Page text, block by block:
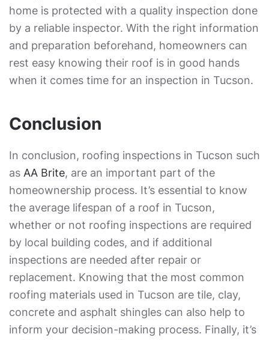
home is protected with a quality inspection done
by a reliable inspector. With the right information
and preparation beforehand, homeowners can
rest easy knowing their roof is in good hands
when it comes time for an inspection in Tucson.
Conclusion
In conclusion, roofing inspections in Tucson such
as AA Brite, are an important part of the
homeownership process. It’s essential to know
the average lifespan of a roof in Tucson,
whether or not roofing inspections are required
by local building codes, and if additional
inspections are needed after repair or
replacement. Knowing that the most common
roofing materials used in Tucson are tile, clay,
concrete and asphalt shingles can also help to
inform your decision-making process. Finally, it’s